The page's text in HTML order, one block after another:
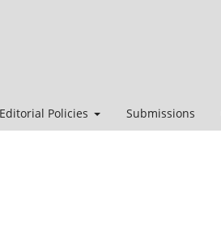
Editorial Policies Submissions